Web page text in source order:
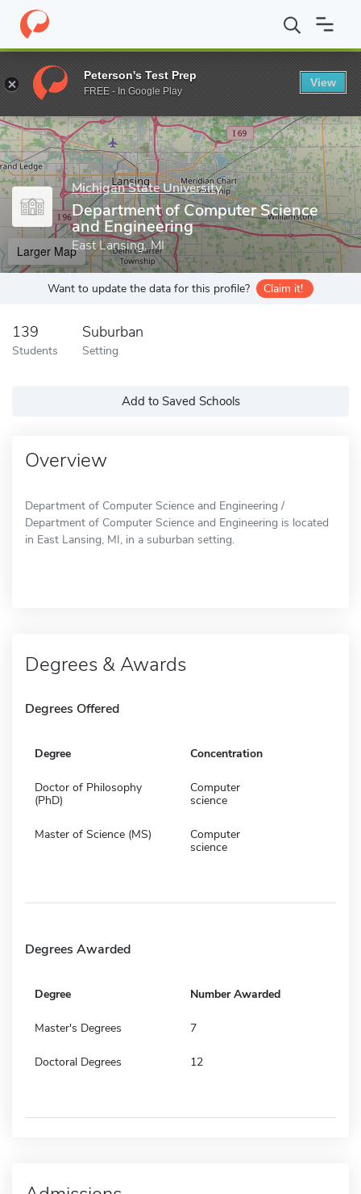
Home Grad Schools Michigan State University College of
Enter a keyword
Michigan State University
Department of Computer Science
and Engineering
East Lansing, MI
Larger Map
Want to update the data for this profile? Claim it!
139
Students
Suburban
Setting
Add to Saved Schools
Overview
Department of Computer Science and Engineering /
Department of Computer Science and Engineering is located
in East Lansing, MI, in a suburban setting.
Degrees & Awards
Degrees Offered
Degree Concentration
Doctor of Philosophy
(PhD)
Computer
science
Master of Science (MS)
Computer
science
Degrees Awarded
Degree Number Awarded
Master's Degrees 7
Doctoral Degrees 12
Peterson's Test Prep
FREE - In Google Play
View